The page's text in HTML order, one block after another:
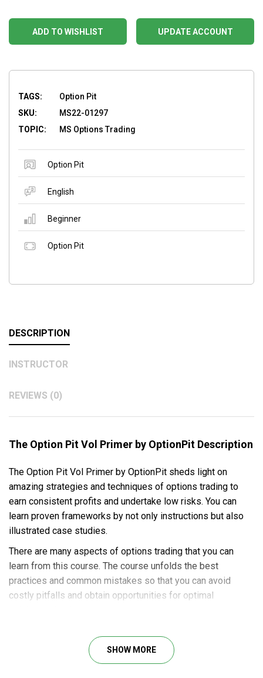
ADD TO WISHLIST UPDATE ACCOUNT
TAGS:
Option Pit
SKU:
MS22-01297
TOPIC:
MS Options Trading
Option Pit
English
Beginner
Option Pit
DESCRIPTION
INSTRUCTOR
REVIEWS (0)
The Option Pit Vol Primer by OptionPit Description
The Option Pit Vol Primer by OptionPit sheds light on
amazing strategies and techniques of options trading to
earn consistent profits and undertake low risks. You can
learn proven frameworks by not only instructions but also
illustrated case studies.
There are many aspects of options trading that you can
learn from this course. The course unfolds the best
practices and common mistakes so that you can avoid
costly pitfalls and obtain opportunities for optimal
Insights into the main cycles of VIX.
Detailed instructions on trading VIX options for
SHOW MORE